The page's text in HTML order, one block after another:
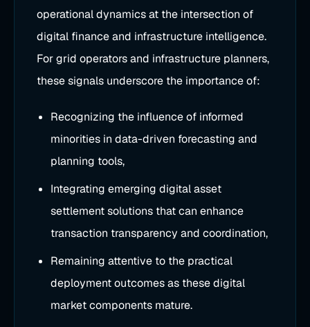
operational dynamics at the intersection of
digital finance and infrastructure intelligence.
For grid operators and infrastructure planners,
these signals underscore the importance of:
Recognizing the influence of informed
minorities in data-driven forecasting and
planning tools,
Integrating emerging digital asset
settlement solutions that can enhance
transaction transparency and coordination,
Remaining attentive to the practical
deployment outcomes as these digital
market components mature.